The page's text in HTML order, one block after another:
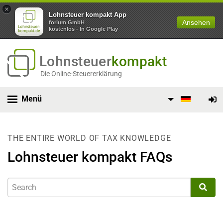
×
Lohnsteuer kompakt App
forium GmbH
kostenlos - In Google Play
Ansehen
Lohnsteuerkompakt
Die Online-Steuererklärung
Menü
THE ENTIRE WORLD OF TAX KNOWLEDGE
Lohnsteuer kompakt FAQs